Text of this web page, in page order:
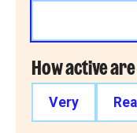
How active
Very